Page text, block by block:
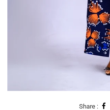
Share :